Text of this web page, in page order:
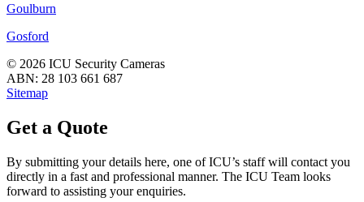
Goulburn
Gosford
© 2026 ICU Security Cameras
ABN: 28 103 661 687
Sitemap
Get a Quote
By submitting your details here, one of ICU’s staff will contact you
directly in a fast and professional manner. The ICU Team looks
forward to assisting your enquiries.